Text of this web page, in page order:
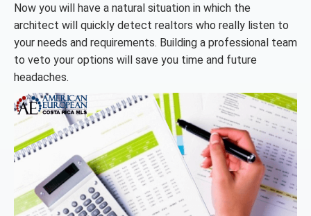
Now you will have a natural situation in which the
architect will quickly detect realtors who really listen to
your needs and requirements. Building a professional team
to veto your options will save you time and future
headaches.